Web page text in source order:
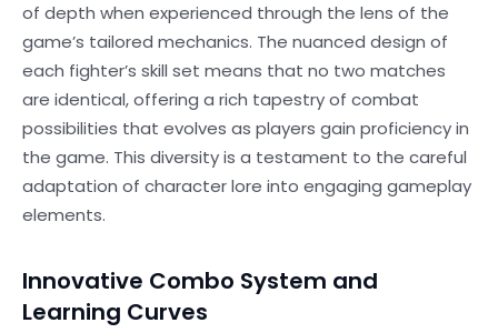
of depth when experienced through the lens of the
game’s tailored mechanics. The nuanced design of
each fighter’s skill set means that no two matches
are identical, offering a rich tapestry of combat
possibilities that evolves as players gain proficiency in
the game. This diversity is a testament to the careful
adaptation of character lore into engaging gameplay
elements.
Innovative Combo System and
Learning Curves